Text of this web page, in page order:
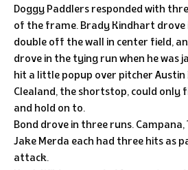
Doggy Paddlers responded with
of the frame. Brady Kindhart drove
double off the wall in center field,
drove in the tying run when he was
hit a little popup over pitcher Austin
Clealand, the shortstop, could only
and hold on to.
Bond drove in three runs.
Jake Merda each had three hits as
attack.